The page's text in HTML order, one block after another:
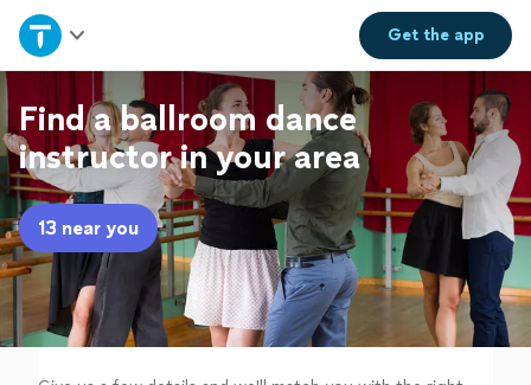
Get theapp
Home
Explore Services
Join as a pro
Sign up
Log in
Find a ballroom dance
instructor in your area
13 near you